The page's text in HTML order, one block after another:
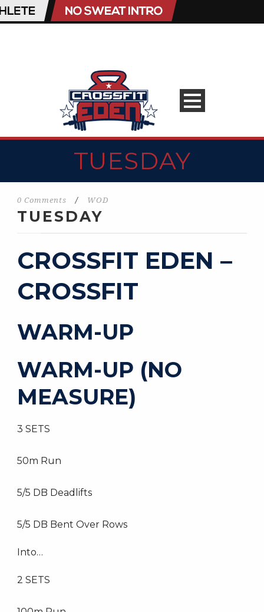
TUESDAY
0 Comments / WOD
TUESDAY
CROSSFIT EDEN –
CROSSFIT
WARM-UP
WARM-UP (NO
MEASURE)
3 SETS
50m Run
5/5 DB Deadlifts
5/5 DB Bent Over Rows
Into…
2 SETS